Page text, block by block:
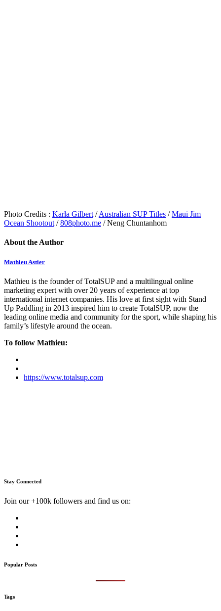
Photo Credits : Karla Gilbert /Australian SUP Titles /Maui Jim
Ocean Shootout /808photo.me / Neng Chuntanhom
About the Author
Mathieu Astier
Mathieu is the founder of TotalSUP and a multilingual online
marketing expert with over 20 years of experience at top
international internet companies. His love at first sight with Stand
Up Paddling in 2013 inspired him to create TotalSUP, now the
leading online media and community for the sport, while shaping his
family’s lifestyle around the ocean.
To follow Mathieu:
https://www.totalsup.com
Stay Connected
Join our +100k followers and find us on:
Popular Posts
Tags